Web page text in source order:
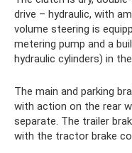
drive – hydraulic, with
volume steering is
metering pump and a
hydraulic cylinders) in
The main and parking
with action on the rear
separate. The trailer
with the tractor brake